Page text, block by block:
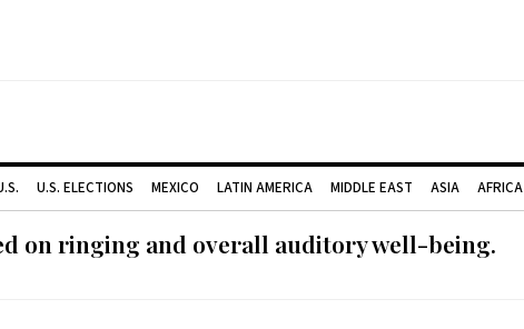
U.S. ELECTIONS MEXICO LATIN AMERICA MIDDLE EAST ASIA AFRICA
on ringing and overall auditory well-being.